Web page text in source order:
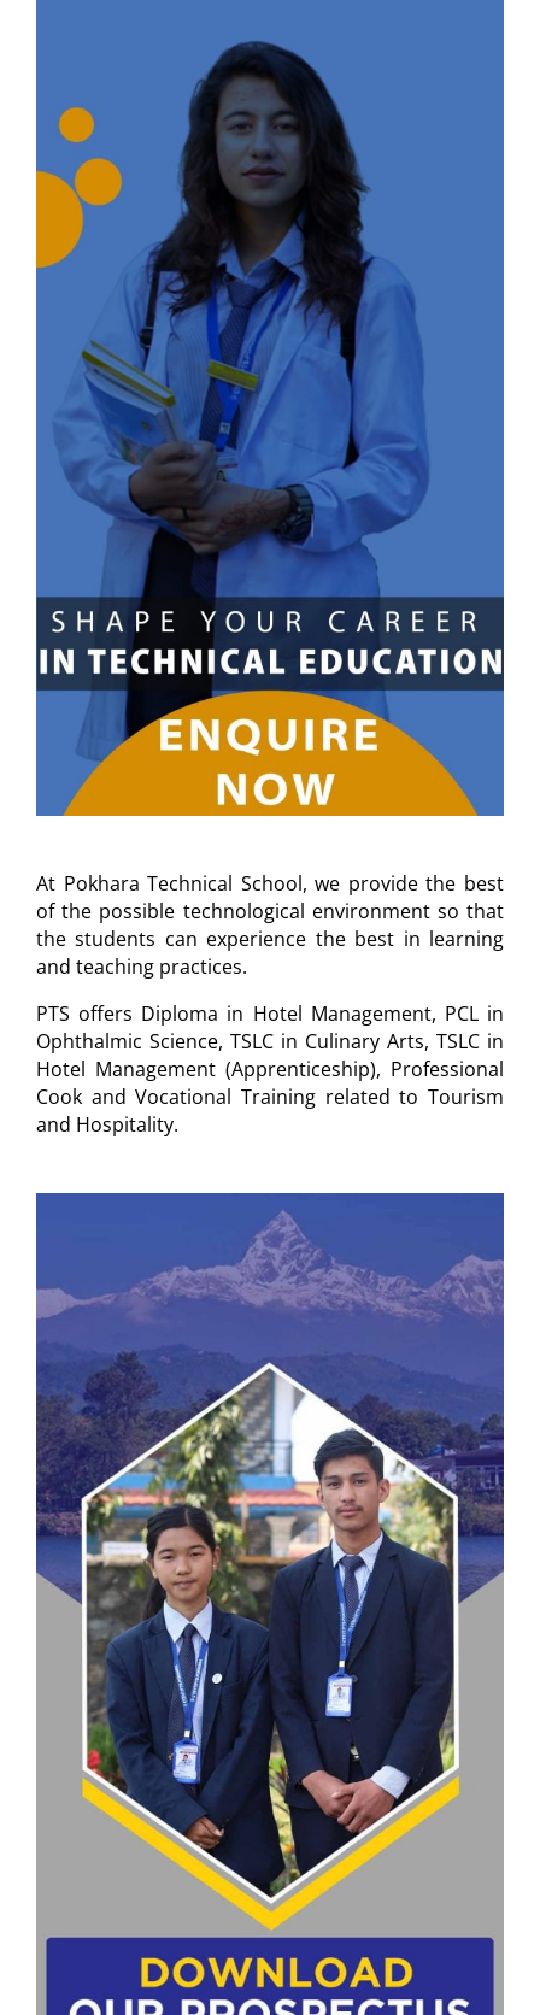
At Pokhara Technical School, we provide the best
of the possible technological environment so that
the students can experience the best in learning
and teaching practices.
PTS offers Diploma in Hotel Management, PCL in
Ophthalmic Science, TSLC in Culinary Arts, TSLC in
Hotel Management (Apprenticeship), Professional
Cook and Vocational Training related to Tourism
and Hospitality.